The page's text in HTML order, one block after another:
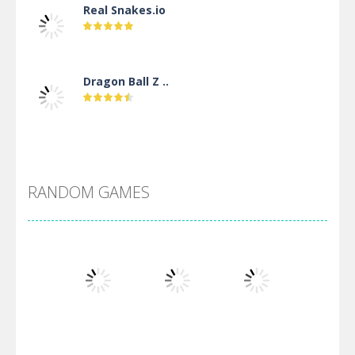
Real Snakes.io
Dragon Ball Z ..
Villainous
Santa Girl Dash
RANDOM GAMES